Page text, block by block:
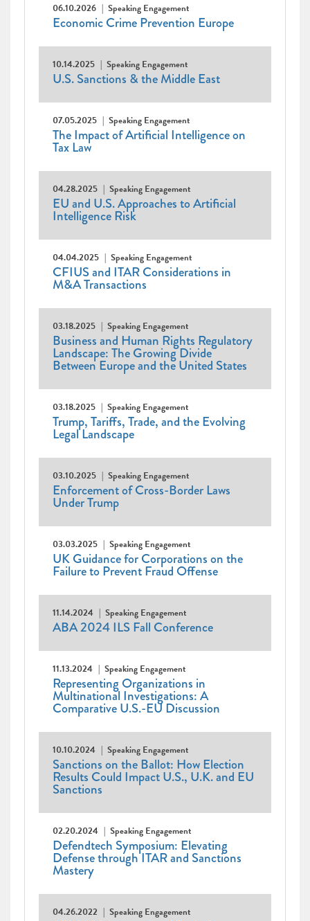
06.10.2026 Speaking Engagement
Economic Crime Prevention Europe
10.14.2025 Speaking Engagement
U.S. Sanctions & the Middle East
07.05.2025 Speaking Engagement
The Impact of Artificial Intelligence on
Tax Law
04.28.2025 Speaking Engagement
EU and U.S. Approaches to Artificial
Intelligence Risk
04.04.2025 Speaking Engagement
CFIUS and ITAR Considerations in
M&A Transactions
03.18.2025 Speaking Engagement
Business and Human Rights Regulatory
Landscape: The Growing Divide
Between Europe and the United States
03.18.2025 Speaking Engagement
Trump, Tariffs, Trade, and the Evolving
Legal Landscape
03.10.2025 Speaking Engagement
Enforcement of Cross-Border Laws
Under Trump
03.03.2025 Speaking Engagement
UK Guidance for Corporations on the
Failure to Prevent Fraud Offense
11.14.2024 Speaking Engagement
ABA 2024 ILS Fall Conference
11.13.2024 Speaking Engagement
Representing Organizations in
Multinational Investigations: A
Comparative U.S.-EU Discussion
10.10.2024 Speaking Engagement
Sanctions on the Ballot: How Election
Results Could Impact U.S., U.K. and EU
Sanctions
02.20.2024 Speaking Engagement
Defendtech Symposium: Elevating
Defense through ITAR and Sanctions
Mastery
04.26.2022 Speaking Engagement